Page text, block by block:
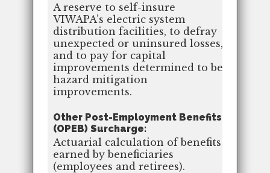
A reserve to self-insure
VIWAPA’s electric system
distribution facilities, to defray
unexpected or uninsured losses,
and to pay for capital
improvements determined to be
hazard mitigation
improvements.
Other Post-Employment Benefits
(OPEB) Surcharge:
Actuarial calculation of benefits
earned by beneficiaries
(employees and retirees).